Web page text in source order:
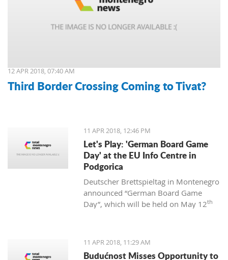
12 APR 2018, 07:40 AM
Third Border Crossing Coming to Tivat?
11 APR 2018, 12:46 PM
Let's Play: 'German Board Game
Day' at the EU Info Centre in
Podgorica
Deutscher Brettspieltag in Montenegro
announced “German Board Game
Day”, which will be held on May 12th
and is supported by the EU Centre and
German Embassy in Montenegro.
11 APR 2018, 11:29 AM
Budućnost Misses Opportunity to